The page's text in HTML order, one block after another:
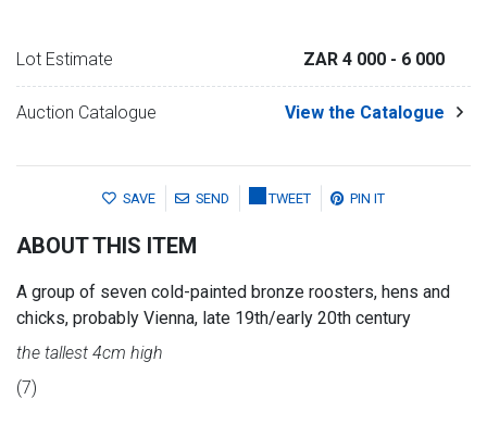
Lot Estimate ZAR 4 000 - 6 000
Auction Catalogue View the Catalogue
SAVE SEND TWEET PIN IT
ABOUT THIS ITEM
A group of seven cold-painted bronze roosters, hens and
chicks, probably Vienna, late 19th/early 20th century
the tallest 4cm high
(7)